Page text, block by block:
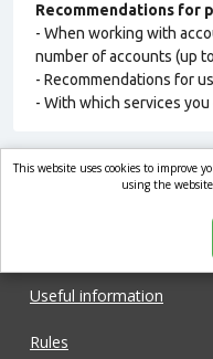
Recommendations for
- When working with
number of accounts (up
- Recommendations for
- With which services
Useful information
Rules
This website uses cookies to improve
using the